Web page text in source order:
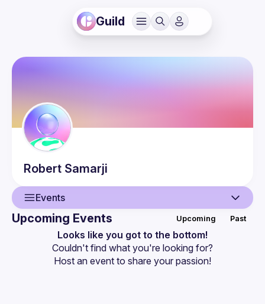
Guild
Robert Samarji
Events
Events
Upcoming Events Upcoming Past
Looks like you got to the bottom!
Couldn't find what you're looking for?
Host an event to share your passion!